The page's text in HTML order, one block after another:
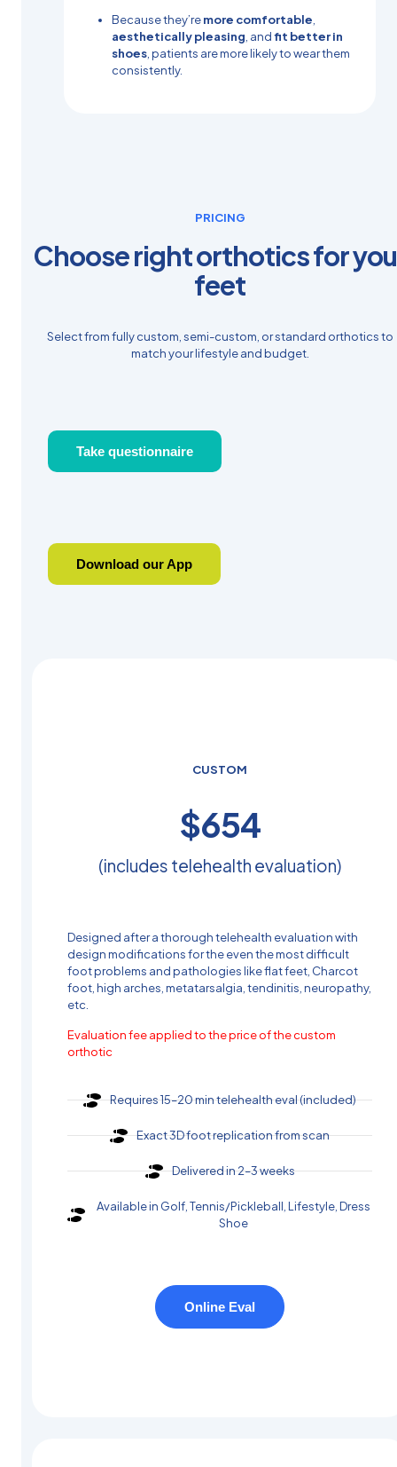
Because they’remore comfortable
aesthetically pleasing , andfit better in
shoes , patients are more likely to wear them
consistently.
PRICING
Choose right orthotics for
feet
Select from fully custom, semi-custom, or standard orthotics to
match your lifestyle and budget.
Take questionnaire
Download our App
CUSTOM
(includes telehealth evaluation)
$504
Designed after a thorough telehealth evaluation with
design modifications for the even the most difficult
foot problems and pathologies like flat feet, Charcot
foot, high arches, metatarsalgia, tendinitis, neuropathy,
etc.
Evaluation fee applied to the price of the custom
orthotic
Requires 15–20 min telehealth eval (included)
Exact 3D foot replication from scan
Delivered in 2–3 weeks
Available in Golf, Tennis/Pickleball, Lifestyle, Dress
Shoe
Online Eval